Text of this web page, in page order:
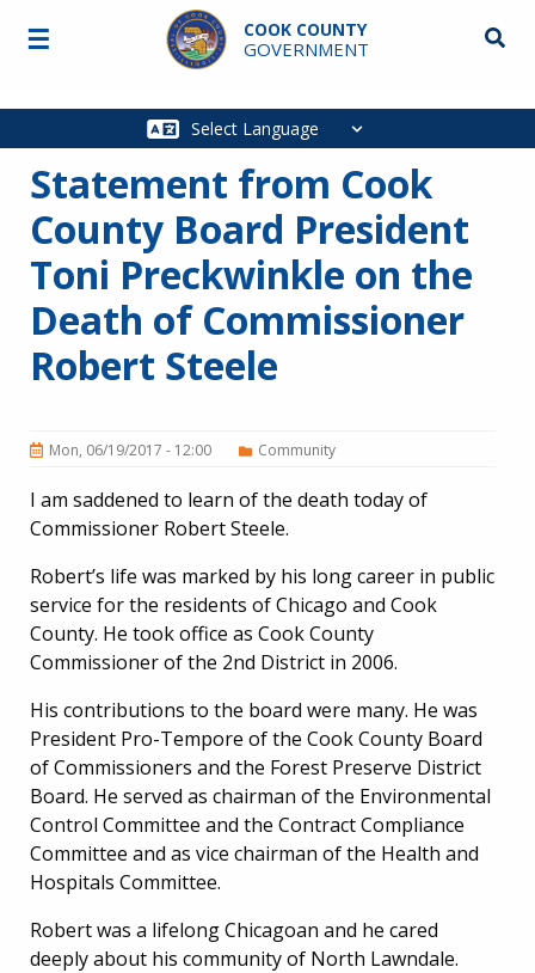
Skip to main content
COOK COUNTY
GOVERNMENT
Main
☰
Statement from Cook
County Board President
Toni Preckwinkle on the
Death of Commissioner
Robert Steele
Mon, 06/19/2017 - 12:00 Community
I am saddened to learn of the death today of
Commissioner Robert Steele.
Robert’s life was marked by his long career in public
service for the residents of Chicago and Cook
County. He took office as Cook County
Commissioner of the 2nd District in 2006.
His contributions to the board were many. He was
President Pro-Tempore of the Cook County Board
of Commissioners and the Forest Preserve District
Board. He served as chairman of the Environmental
Control Committee and the Contract Compliance
Committee and as vice chairman of the Health and
Hospitals Committee.
Robert was a lifelong Chicagoan and he cared
deeply about his community of North Lawndale.